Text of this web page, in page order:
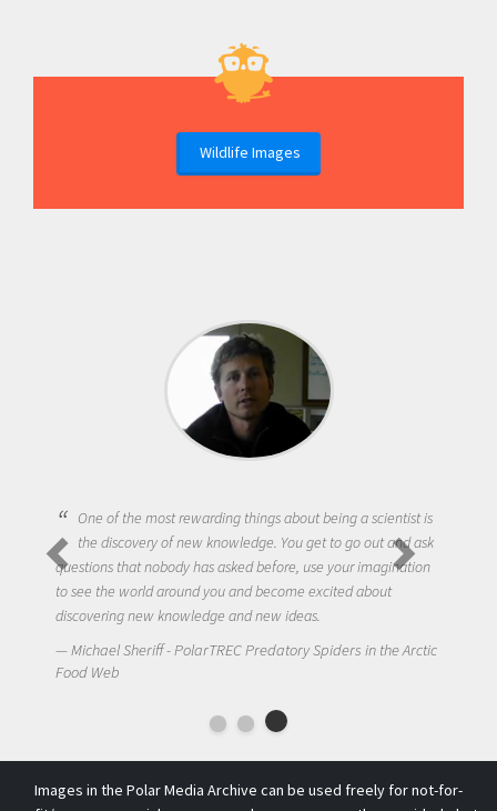
Wildlife Images
One of the most rewarding things about being a scientist is
the discovery of new knowledge. You get to go out and ask
questions that nobody has asked before, use your imagination
to see the world around you and become excited about
discovering new knowledge and new ideas.
Michael Sheriff - PolarTREC Predatory Spiders in the Arctic
Food Web
Images in the Polar Media Archive can be used freely for not-for-